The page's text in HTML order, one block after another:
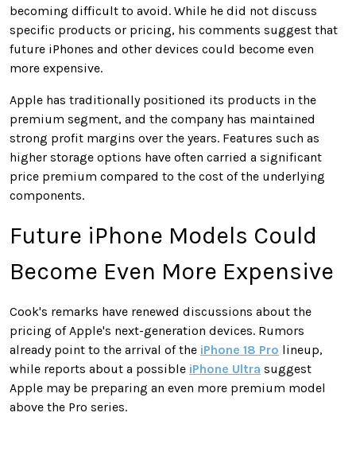
becoming difficult to avoid. While he did not discuss
specific products or pricing, his comments suggest that
future iPhones and other devices could become even
more expensive.
Apple has traditionally positioned its products in the
premium segment, and the company has maintained
strong profit margins over the years. Features such as
higher storage options have often carried a significant
price premium compared to the cost of the underlying
components.
Future iPhone Models Could
Become Even More Expensive
Cook's remarks have renewed discussions about the
pricing of Apple's next-generation devices. Rumors
already point to the arrival of the iPhone 18 Pro lineup,
while reports about a possible iPhone Ultra suggest
Apple may be preparing an even more premium model
above the Pro series.